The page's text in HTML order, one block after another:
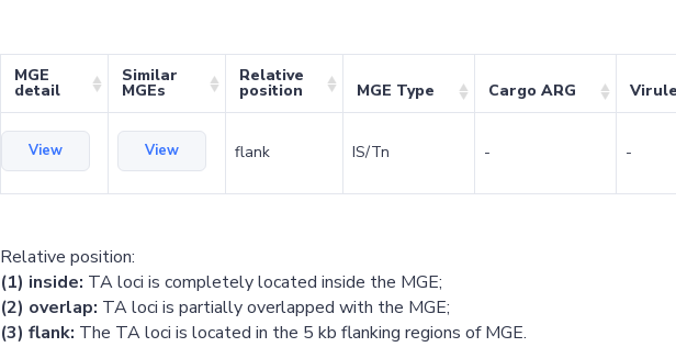
MGE
detail
Similar
MGEs
Relative
position MGE Type Cargo ARG
View View flank IS/Tn - -
Relative position:
(1) inside: TA loci is completely located inside the MGE;
(2) overlap: TA loci is partially overlapped with the MGE;
(3) flank: The TA loci is located in the 5 kb flanking regions of MGE.